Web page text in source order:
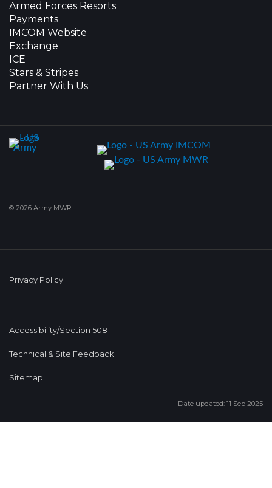
Armed Forces Resorts
Payments
IMCOM Website
Exchange
ICE
Stars & Stripes
Partner With Us
© 2026 Army MWR
Privacy Policy
Accessibility/Section 508
Technical & Site Feedback
Sitemap
Date updated: 11 Sep 2025